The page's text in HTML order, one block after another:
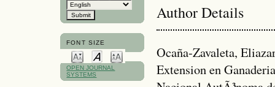
FONT SIZE
OPEN JOURNAL
SYSTEMS
Author Details
Ocaña-Zavaleta,
Extension en